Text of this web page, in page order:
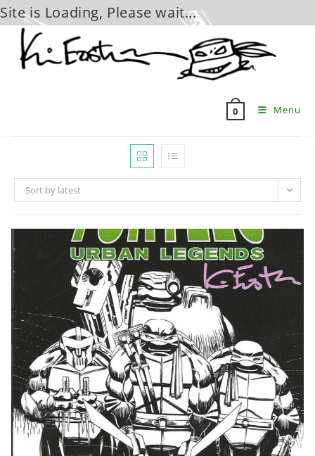
Site is Loading, Please wait...
content
0 Menu
Sort by latest